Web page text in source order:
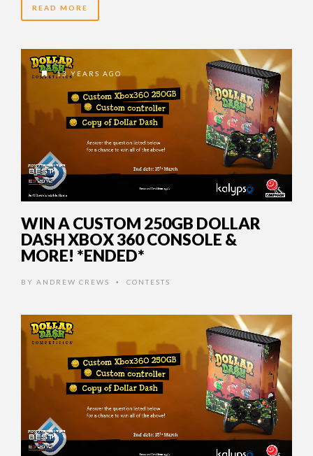
READ MORE
13 YEARS AGO
WIN A CUSTOM 250GB DOLLAR
DASH XBOX 360 CONSOLE &
MORE! *ENDED*
BY ANDREW CREWS • CONTESTS